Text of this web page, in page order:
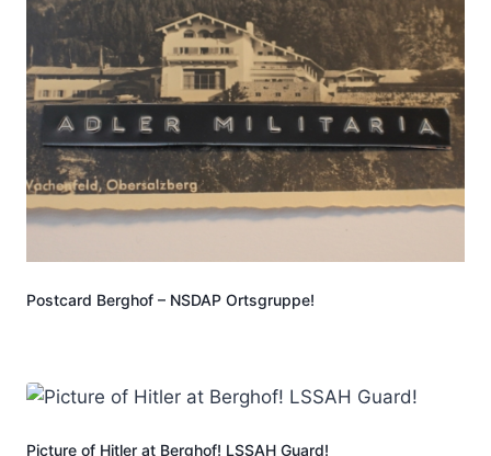
Postcard Berghof – NSDAP Ortsgruppe!
Picture of Hitler at Berghof! LSSAH Guard!